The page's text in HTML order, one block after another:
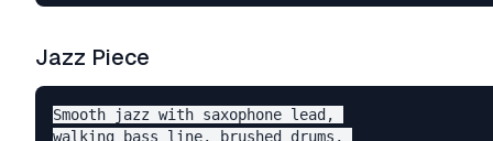
Jazz Piece
Smooth jazz with saxophone lead,
walking bass line, brushed drums,